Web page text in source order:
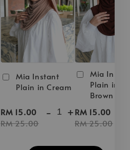
Mia Instant
Plain in Cream
RM 15.00
RM 25.00
- +
Mia
Plain in
Brown
RM 15.00
RM 25.00